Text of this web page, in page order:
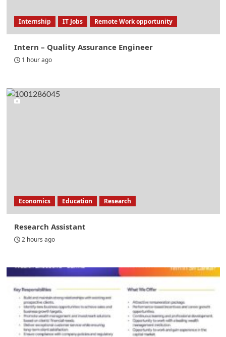
Internship IT Jobs Remote Work opportunity
Intern – Quality Assurance Engineer
1 hour ago
Economics Education Research
Research Assistant
2 hours ago